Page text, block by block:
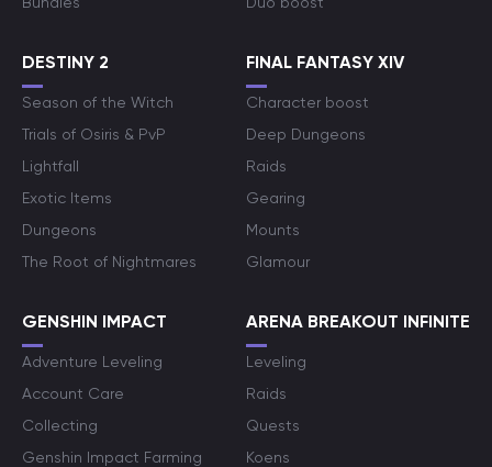
DESTINY 2
Season of the Witch
Trials of Osiris & PvP
Lightfall
Exotic Items
Dungeons
The Root of Nightmares
FINAL FANTASY XIV
Character boost
Deep Dungeons
Raids
Gearing
Mounts
Glamour
GENSHIN IMPACT
Adventure Leveling
Account Care
Collecting
Genshin Impact Farming
ARENA BREAKOUT INFINITE
Leveling
Raids
Quests
Koens